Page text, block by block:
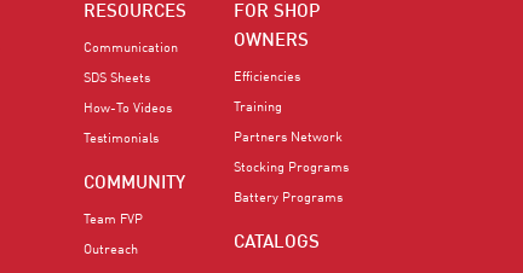
RESOURCES
Communication
SDS Sheets
How-To Videos
Testimonials
COMMUNITY
Team FVP
Outreach
FOR SHOP
OWNERS
Efficiencies
Training
Partners Network
Stocking Programs
Battery Programs
CATALOGS